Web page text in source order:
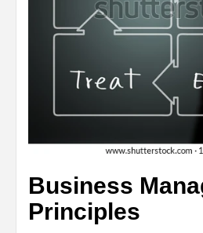
Business
Principles